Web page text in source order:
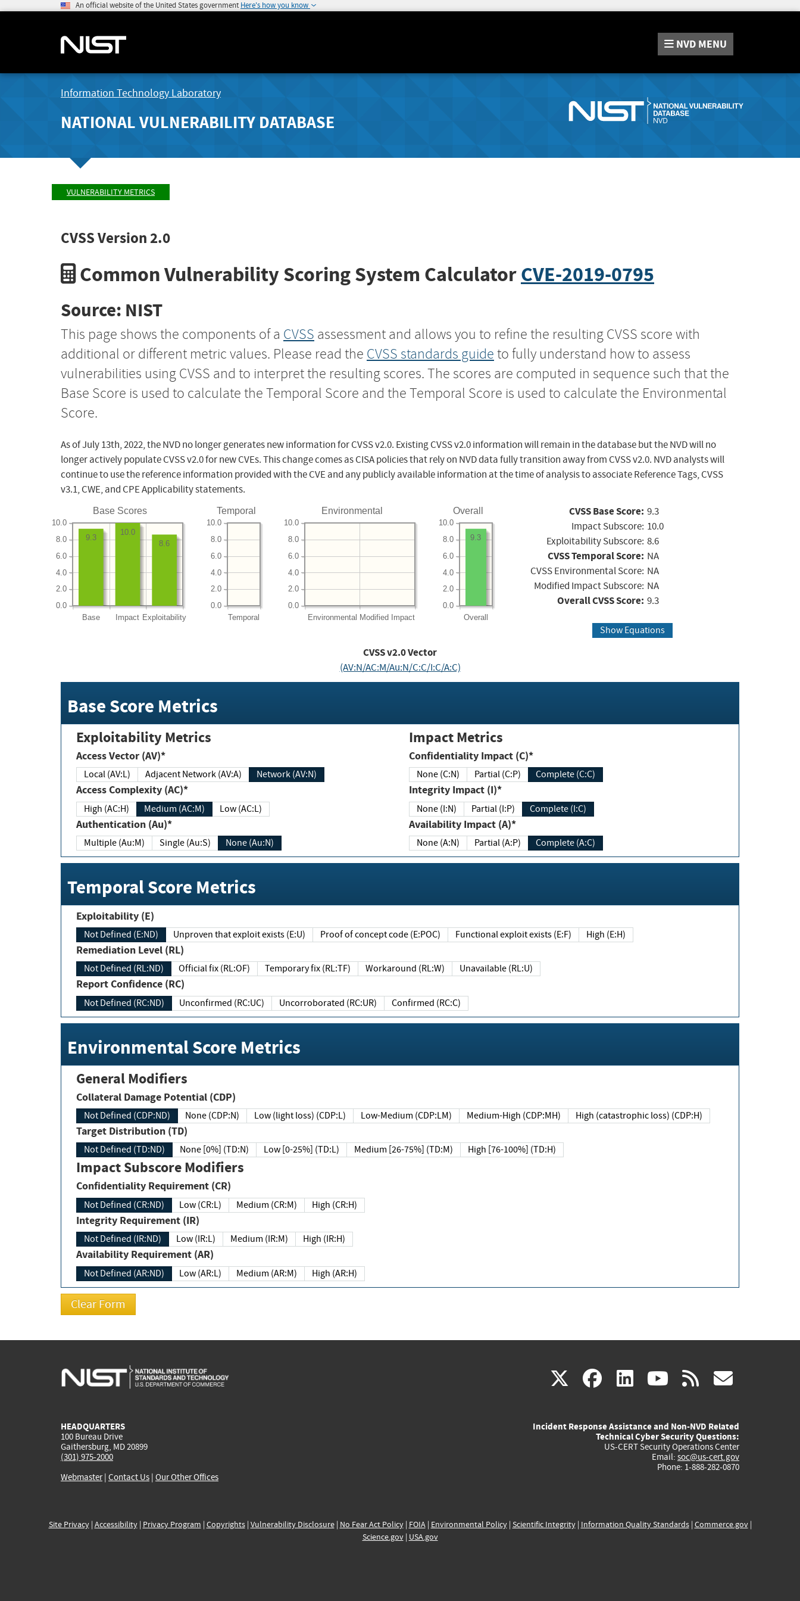
An official website of the United States government Here's how you know
NVD MENU
Information Technology Laboratory
NATIONAL VULNERABILITY DATABASE
VULNERABILITY METRICS
CVSS Version 2.0
Common Vulnerability Scoring System CalculatorCVE-2019-0795
Source: NIST
This page shows the components of a CVSS assessment and allows you to refine the resulting CVSS score with
additional or different metric values. Please read the CVSS standards guide to fully understand how to assess
vulnerabilities using CVSS and to interpret the resulting scores. The scores are computed in sequence such that the
Base Score is used to calculate the Temporal Score and the Temporal Score is used to calculate the Environmental
Score.
As of July 13th, 2022, the NVD no longer generates new information for CVSS v2.0. Existing CVSS v2.0 information will remain in the database but the NVD will no
longer actively populate CVSS v2.0 for new CVEs. This change comes as CISA policies that rely on NVD data fully transition away from CVSS v2.0. NVD analysts will
continue to use the reference information provided with the CVE and any publicly available information at the time of analysis to associate Reference Tags, CVSS
v3.1, CWE, and CPE Applicability statements.
Base Scores
Base Impact Exploitability
0.0
2.0
4.0
6.0
8.0
10.0
8.6
10.0
9.3
Temporal
Temporal
0.0
2.0
4.0
6.0
8.0
10.0
Environmental
Environmental Modified Impact
0.0
2.0
4.0
6.0
8.0
10.0
Overall
Overall
0.0
2.0
4.0
6.0
8.0
10.0
9.3
CVSS Base Score: 9.3
Impact Subscore: 10.0
Exploitability Subscore: 8.6
CVSS Temporal Score: NA
CVSS Environmental Score: NA
Modified Impact Subscore: NA
Overall CVSS Score: 9.3
Show Equations
CVSS v2.0 Vector
(AV:N/AC:M/Au:N/C:C/I:C/A:C)
Base Score Metrics
Exploitability Metrics
Access Vector (AV)*
Local (AV:L) Adjacent Network (AV:A) Network (AV:N)
Access Complexity (AC)*
High (AC:H) Medium (AC:M) Low (AC:L)
Authentication (Au)*
Multiple (Au:M) Single (Au:S) None (Au:N)
Impact Metrics
Confidentiality Impact (C)*
None (C:N) Partial (C:P) Complete (C:C)
Integrity Impact (I)*
None (I:N) Partial (I:P) Complete (I:C)
Availability Impact (A)*
None (A:N) Partial (A:P) Complete (A:C)
Temporal Score Metrics
Exploitability (E)
Not Defined (E:ND) Unproven that exploit exists (E:U) Proof of concept code (E:POC) Functional exploit exists (E:F) High (E:H)
Remediation Level (RL)
Not Defined (RL:ND) Official fix (RL:OF) Temporary fix (RL:TF) Workaround (RL:W) Unavailable (RL:U)
Report Confidence (RC)
Not Defined (RC:ND) Unconfirmed (RC:UC) Uncorroborated (RC:UR) Confirmed (RC:C)
Environmental Score Metrics
General Modifiers
Collateral Damage Potential (CDP)
Not Defined (CDP:ND) None (CDP:N) Low (light loss) (CDP:L) Low-Medium (CDP:LM) Medium-High (CDP:MH) High (catastrophic loss) (CDP:H)
Target Distribution (TD)
Not Defined (TD:ND) None [0%] (TD:N) Low [0-25%] (TD:L) Medium [26-75%] (TD:M) High [76-100%] (TD:H)
Impact Subscore Modifiers
Confidentiality Requirement (CR)
Not Defined (CR:ND) Low (CR:L) Medium (CR:M) High (CR:H)
Integrity Requirement (IR)
Not Defined (IR:ND) Low (IR:L) Medium (IR:M) High (IR:H)
Availability Requirement (AR)
Not Defined (AR:ND) Low (AR:L) Medium (AR:M) High (AR:H)
X(link
external)
facebook
(link
external)
linkedin
(link
external)
youtube
(link
external)
rss
HEADQUARTERS
100 Bureau Drive
Gaithersburg, MD 20899
(301) 975-2000
Webmaster| Contact Us | Our Other Offices
Incident Response Assistance and Non-NVD Related
Technical Cyber Security Questions:
US-CERT Security Operations Center
Email: soc@us-cert.gov
Phone: 1-888-282-0870
Site Privacy| Accessibility| Privacy Program | Copyrights| Vulnerability Disclosure| No Fear Act Policy| FOIA| Environmental Policy| Scientific Integrity| Information Quality Standards| Commerce.gov|
Science.gov| USA.gov